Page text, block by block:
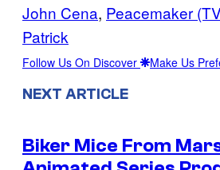
John Cena, Peacemaker
Patrick
Follow Us On Discover Make Us
NEXT ARTICLE
Biker Mice From